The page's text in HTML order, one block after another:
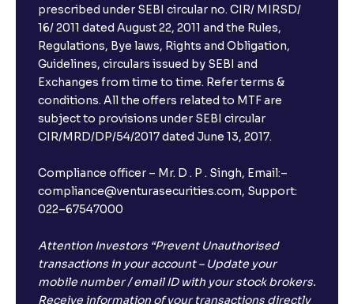
prescribed under SEBI circular no. CIR/ MIRSD/
16/ 2011 dated August 22, 2011 and the Rules,
Regulations, Bye laws, Rights and Obligation,
Guidelines, circulars issued by SEBI and
Exchanges from time to time. Refer terms &
conditions. All the offers related to MTF are
subject to provisions under SEBI circular
CIR/MRD/DP/54/2017 dated June 13, 2017.
Compliance officer – Mr. D . P . Singh, Email:–
compliance@venturasecurities.com, Support:
022–67547000
Attention Investors “Prevent Unauthorised
transactions in your account – Update your
mobile number / email ID with your stock brokers.
Receive information of your transactions directly